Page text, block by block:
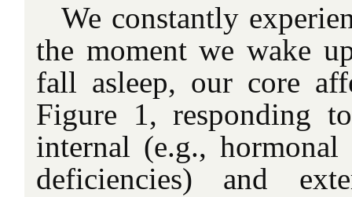
We constantly
the moment we wake
fall asleep, our core
Figure 1, responding
internal (e.g., hormonal
deficiencies) and